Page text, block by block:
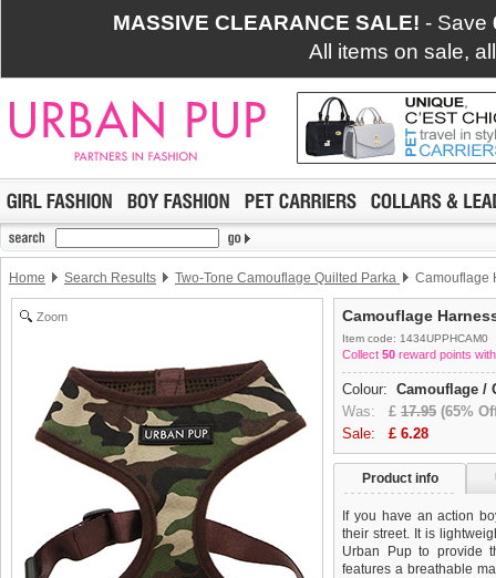
MASSIVE CLEARANCE SALE! - Save
All items on sale,
Home Search Results Two-Tone Camouflage Quilted Parka Camouflage
Zoom Camouflage
Item code: 1434UPPHCAM0
Collect 50 reward points
Colour: Camouflage /
Was: £ 17.95 (65%
Sale: £ 6.28
Product info
If you have an action
their street. It is
Urban Pup to provide
features a breathable